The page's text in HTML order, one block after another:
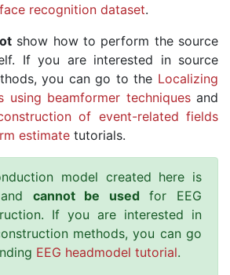
recognition dataset.
show how to perform the source
If you are interested in source
you can go to the Localizing
using beamformer techniquesand
of event-related fields
estimate tutorials.
model created here is
cannot be usedfor EEG
If you are interested in
methods, you can go
EEG headmodel tutorial.